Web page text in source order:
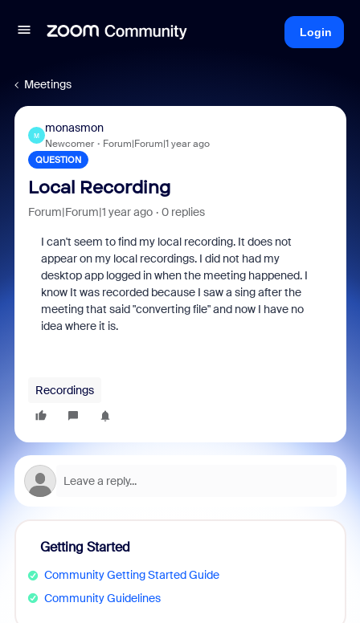
Login
Meetings
M
monasmon
Newcomer Forum|Forum|1 year ago
QUESTION
Local Recording
Forum|Forum|1 year ago 0 replies
I can't seem to find my local recording. It does not
appear on my local recordings. I did not had my
desktop app logged in when the meeting happened. I
know It was recorded because I saw a sing after the
meeting that said "converting file" and now I have no
idea where it is.
Recordings
Getting Started
Community Getting Started Guide
Community Guidelines